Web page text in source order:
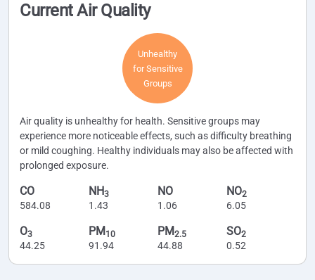
Current Air Quality
Unhealthy
for Sensitive
Groups
Air quality is unhealthy for health. Sensitive groups may
experience more noticeable effects, such as difficulty breathing
or mild coughing. Healthy individuals may also be affected with
prolonged exposure.
CO
584.08
NH3
1.43
NO
1.06
NO2
6.05
O3
44.25
PM 10
91.94
PM2.5
44.88
SO2
0.52